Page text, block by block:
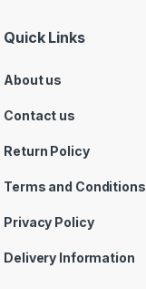
Quick Links
About us
Contact us
Return Policy
Terms and Conditions
Privacy Policy
Delivery Information